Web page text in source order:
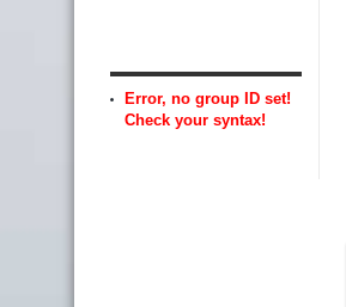
Error, no group ID set!
Check your syntax!